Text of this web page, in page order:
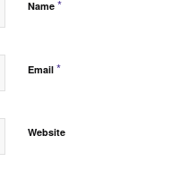
Name *
Email *
Website